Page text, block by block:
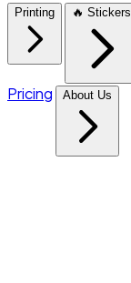
Printing 🔥 Stickers
Pricing About Us